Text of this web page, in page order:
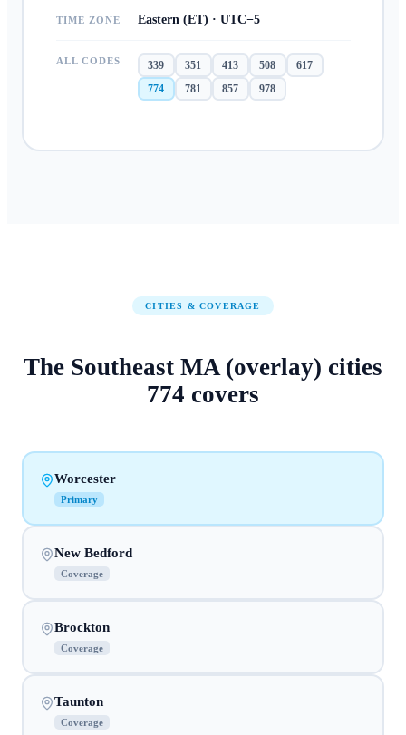
TIME ZONE Eastern (ET) · UTC−5
ALL CODES 339 351 413 508
617
774
781 857 978
CITIES & COVERAGE
The Southeast MA (overlay) cities
774 covers
Worcester
Primary
New Bedford
Coverage
Brockton
Coverage
Taunton
Coverage